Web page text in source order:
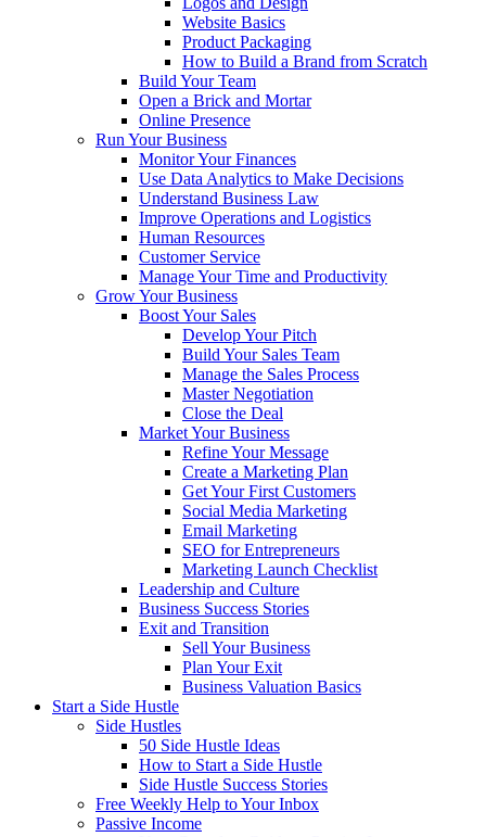
Website Basics
Product Packaging
How to Build a Brand from Scratch
Build Your Team
Open a Brick and Mortar
Online Presence
Run Your Business
Monitor Your Finances
Use Data Analytics to Make Decisions
Understand Business Law
Improve Operations and Logistics
Human Resources
Customer Service
Manage Your Time and Productivity
Grow Your Business
Boost Your Sales
Develop Your Pitch
Build Your Sales Team
Manage the Sales Process
Master Negotiation
Close the Deal
Market Your Business
Refine Your Message
Create a Marketing Plan
Get Your First Customers
Social Media Marketing
Email Marketing
SEO for Entrepreneurs
Marketing Launch Checklist
Leadership and Culture
Business Success Stories
Exit and Transition
Sell Your Business
Plan Your Exit
Business Valuation Basics
Start a Side Hustle
Side Hustles
50 Side Hustle Ideas
How to Start a Side Hustle
Side Hustle Success Stories
Free Weekly Help to Your Inbox
Passive Income